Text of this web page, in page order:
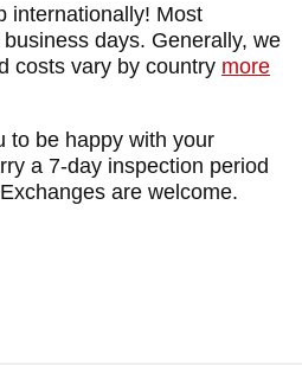
.135"
Stainless Nitro-V Steel
Black Cerakote
internationally! Most
days. Generally, we
costs vary by country more
to be happy with your
a 7-day inspection period
are welcome.